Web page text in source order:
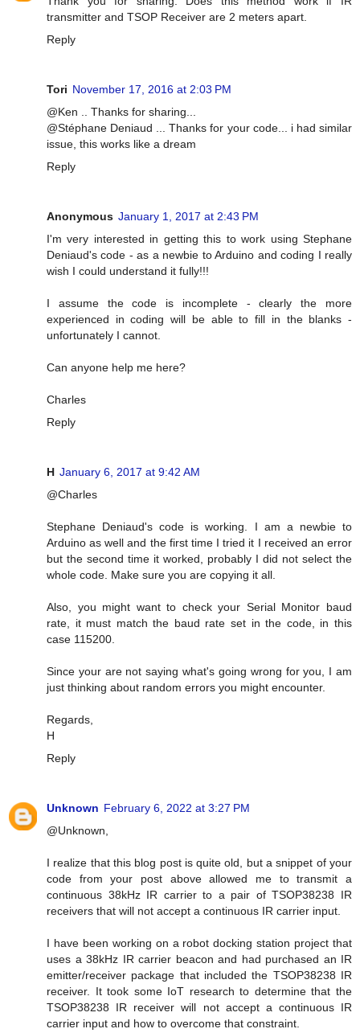
transmitter and TSOP Receiver are 2 meters apart.
Reply
Tori November 17, 2016 at 2:03 PM
@Ken .. Thanks for sharing...
@Stéphane Deniaud ... Thanks for your code... i had similar
issue, this works like a dream
Reply
Anonymous January 1, 2017 at 2:43 PM
I'm very interested in getting this to work using Stephane
Deniaud's code - as a newbie to Arduino and coding I really
wish I could understand it fully!!!
I assume the code is incomplete - clearly the more
experienced in coding will be able to fill in the blanks -
unfortunately I cannot.
Can anyone help me here?
Charles
Reply
H January 6, 2017 at 9:42 AM
@Charles
Stephane Deniaud's code is working. I am a newbie to
Arduino as well and the first time I tried it I received an error
but the second time it worked, probably I did not select the
whole code. Make sure you are copying it all.
Also, you might want to check your Serial Monitor baud
rate, it must match the baud rate set in the code, in this
case 115200.
Since your are not saying what's going wrong for you, I am
just thinking about random errors you might encounter.
Regards,
H
Reply
Unknown February 6, 2022 at 3:27 PM
@Unknown,
I realize that this blog post is quite old, but a snippet of your
code from your post above allowed me to transmit a
continuous 38kHz IR carrier to a pair of TSOP38238 IR
receivers that will not accept a continuous IR carrier input.
I have been working on a robot docking station project that
uses a 38kHz IR carrier beacon and had purchased an IR
emitter/receiver package that included the TSOP38238 IR
receiver. It took some IoT research to determine that the
TSOP38238 IR receiver will not accept a continuous IR
carrier input and how to overcome that constraint.